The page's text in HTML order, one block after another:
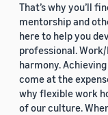
That’s why you’ll
mentorship and
here to help you
professional.
harmony.
come at the
why flexible work
of our culture.